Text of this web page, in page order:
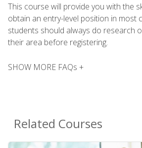
This course will provide you with the
obtain an entry-level position in most
students should always do research
their area before registering.
SHOW MORE FAQs +
Related Courses